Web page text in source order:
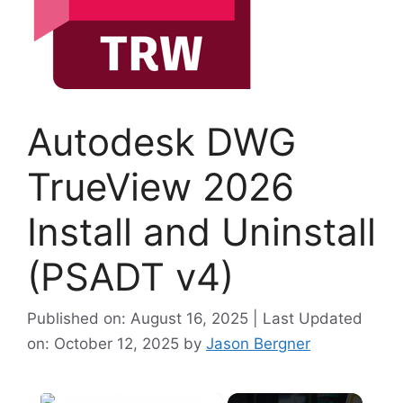
Autodesk DWG
TrueView 2026
Install and Uninstall
(PSADT v4)
Published on: August 16, 2025 | Last Updated
on: October 12, 2025 by Jason Bergner